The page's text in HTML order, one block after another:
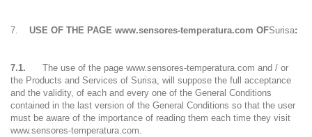
USE OF THE PAGE www.sensores-temperatura.com OFSurisa:
7.1. The use of the page www.sensores-temperatura.com and / or
the Products and Services of Surisa, will suppose the full acceptance
and the validity, of each and every one of the General Conditions
contained in the last version of the General Conditions so that the user
must be aware of the importance of reading them each time they visit
www.sensores-temperatura.com.